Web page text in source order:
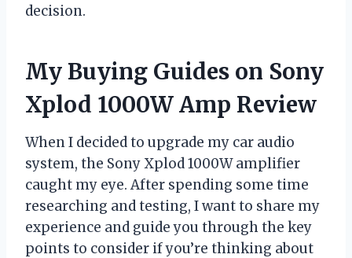
decision.
My Buying Guides on Sony
Xplod 1000W Amp Review
When I decided to upgrade my car audio
system, the Sony Xplod 1000W amplifier
caught my eye. After spending some time
researching and testing, I want to share my
experience and guide you through the key
points to consider if you’re thinking about